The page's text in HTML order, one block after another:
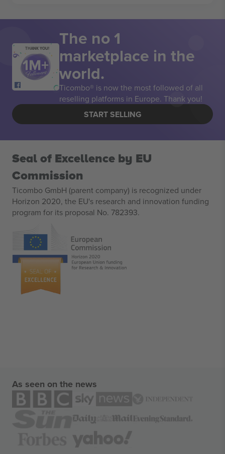
THANK YOU! The no 1
marketplace in the
world.
Ticombo® is now the most followed of all
reselling platforms in Europe. Thank you!
START SELLING
Seal of Excellence by EU
Commission
Ticombo GmbH (parent company) is recognized under
Horizon 2020, the EU's research and innovation funding
program for its proposal No. 782393.
As seen on the news